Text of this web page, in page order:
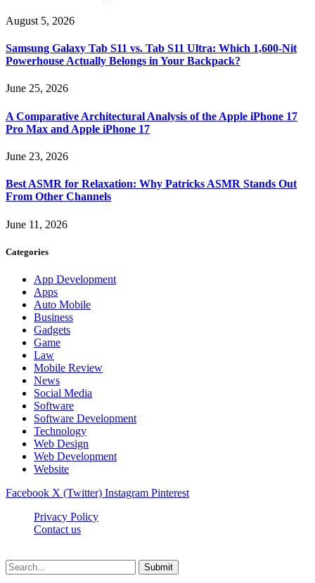
August 5, 2026
Samsung Galaxy Tab S11 vs. Tab S11 Ultra: Which 1,600-Nit
Powerhouse Actually Belongs in Your Backpack?
June 25, 2026
A Comparative Architectural Analysis of the Apple iPhone 17
Pro Max and Apple iPhone 17
June 23, 2026
Best ASMR for Relaxation: Why Patricks ASMR Stands Out
From Other Channels
June 11, 2026
Categories
App Development
Apps
Auto Mobile
Business
Gadgets
Game
Law
Mobile Review
News
Social Media
Software
Software Development
Technology
Web Design
Web Development
Website
Facebook X (Twitter) Instagram Pinterest
Privacy Policy
Contact us
Submit